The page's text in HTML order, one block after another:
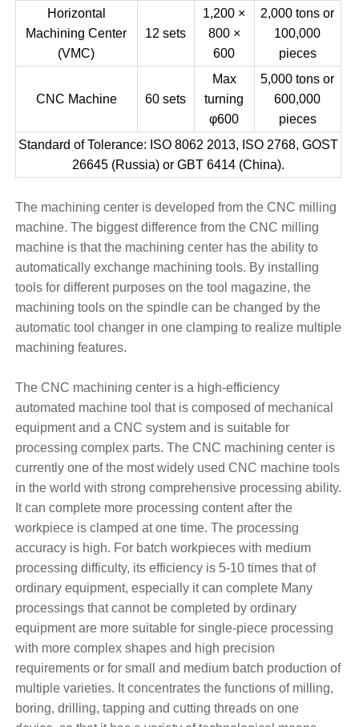
Horizontal
Machining Center
(VMC)
12 sets
1,200 ×
800 ×
600
2,000 tons or
100,000
pieces
CNC Machine 60 sets
Max
turning
φ600
5,000 tons or
600,000
pieces
Standard of Tolerance: ISO 8062 2013, ISO 2768, GOST
26645 (Russia) or GBT 6414 (China).
The machining center is developed from the CNC milling
machine. The biggest difference from the CNC milling
machine is that the machining center has the ability to
automatically exchange machining tools. By installing
tools for different purposes on the tool magazine, the
machining tools on the spindle can be changed by the
automatic tool changer in one clamping to realize multiple
machining features.
The CNC machining center is a high-efficiency
automated machine tool that is composed of mechanical
equipment and a CNC system and is suitable for
processing complex parts. The CNC machining center is
currently one of the most widely used CNC machine tools
in the world with strong comprehensive processing ability.
It can complete more processing content after the
workpiece is clamped at one time. The processing
accuracy is high. For batch workpieces with medium
processing difficulty, its efficiency is 5-10 times that of
ordinary equipment, especially it can complete Many
processings that cannot be completed by ordinary
equipment are more suitable for single-piece processing
with more complex shapes and high precision
requirements or for small and medium batch production of
multiple varieties. It concentrates the functions of milling,
boring, drilling, tapping and cutting threads on one